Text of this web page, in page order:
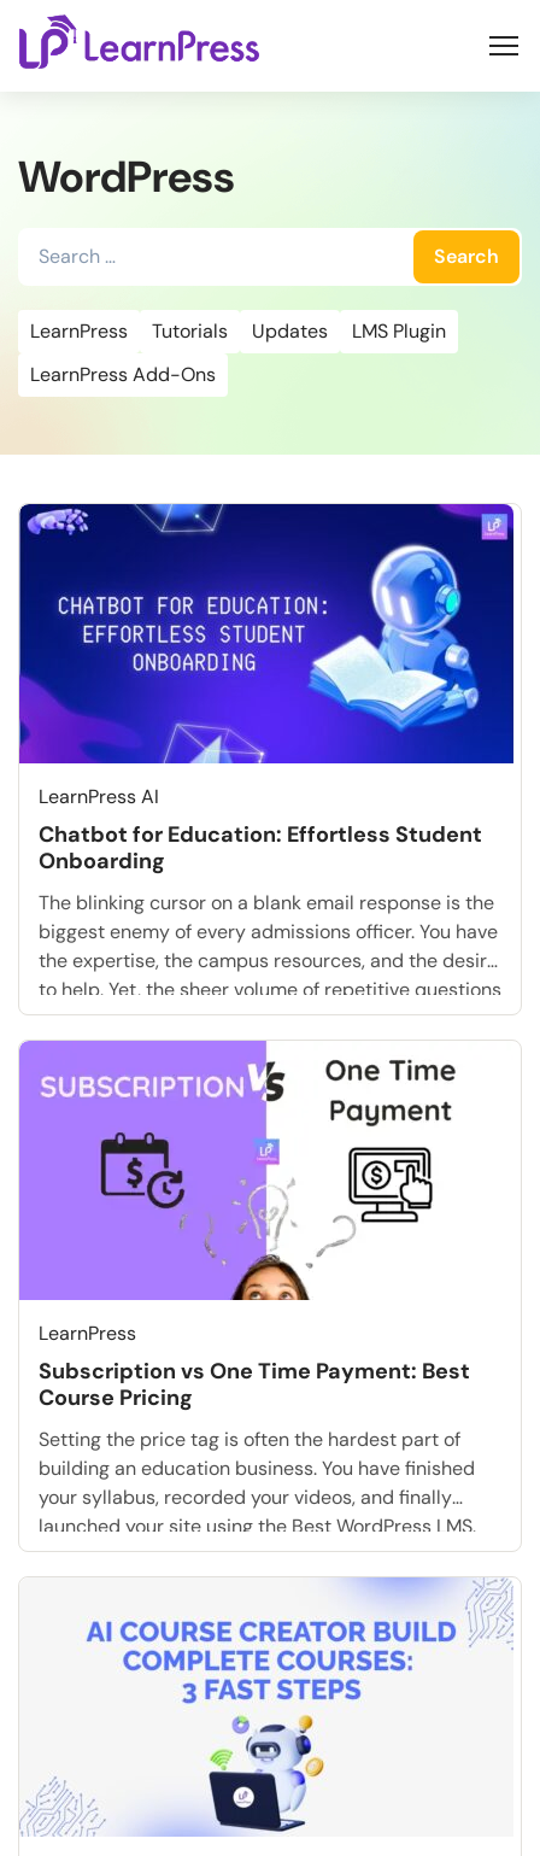
content
WordPress
for:
LearnPress Tutorials Updates
LMS Plugin
LearnPress Add-Ons
LearnPress AI
Chatbot for Education: Effortless Student
Onboarding
The blinking cursor on a blank email response is the
biggest enemy of every admissions officer. You have
the expertise, the campus resources, and the desire
to help. Yet, the sheer volume of repetitive questions
about tuition deadlines, dorm assignments, and
login credentials is paralyzing. What if you could
skip the tedious manual replies entirely? […]
LearnPress
Subscription vs One Time Payment: Best
Course Pricing
Setting the price tag is often the hardest part of
building an education business. You have finished
your syllabus, recorded your videos, and finally
launched your site using the Best WordPress LMS.
Now, you face the ultimate question: How should you
charge for it? The debate of subscription vs one
time payment is not just […]